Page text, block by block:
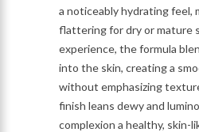
a noticeably hydrating feel,
flattering for dry or mature
experience, the formula
into the skin, creating a
without emphasizing
finish leans dewy and
complexion a healthy, skin-